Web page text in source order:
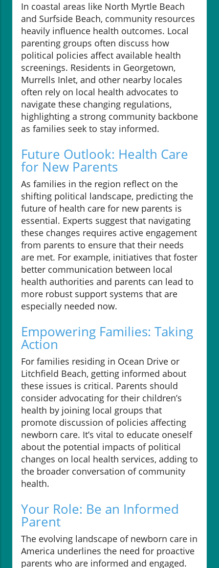
In coastal areas like North Myrtle Beach
and Surfside Beach, community resources
heavily influence health outcomes. Local
parenting groups often discuss how
political policies affect available health
screenings. Residents in Georgetown,
Murrells Inlet, and other nearby locales
often rely on local health advocates to
navigate these changing regulations,
highlighting a strong community backbone
as families seek to stay informed.
Future Outlook: Health Care
for New Parents
As families in the region reflect on the
shifting political landscape, predicting the
future of health care for new parents is
essential. Experts suggest that navigating
these changes requires active engagement
from parents to ensure that their needs
are met. For example, initiatives that foster
better communication between local
health authorities and parents can lead to
more robust support systems that are
especially needed now.
Empowering Families: Taking
Action
For families residing in Ocean Drive or
Litchfield Beach, getting informed about
these issues is critical. Parents should
consider advocating for their children’s
health by joining local groups that
promote discussion of policies affecting
newborn care. It’s vital to educate oneself
about the potential impacts of political
changes on local health services, adding to
the broader conversation of community
health.
Your Role: Be an Informed
Parent
The evolving landscape of newborn care in
America underlines the need for proactive
parents who are informed and engaged.